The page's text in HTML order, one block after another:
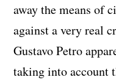
away the means of
against a very real
Gustavo Petro
taking into account